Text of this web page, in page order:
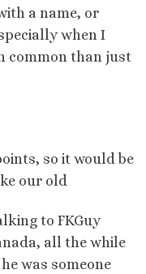
a name, or
when I
common than just
so it would be
our old
to FKGuy
all the while
was someone